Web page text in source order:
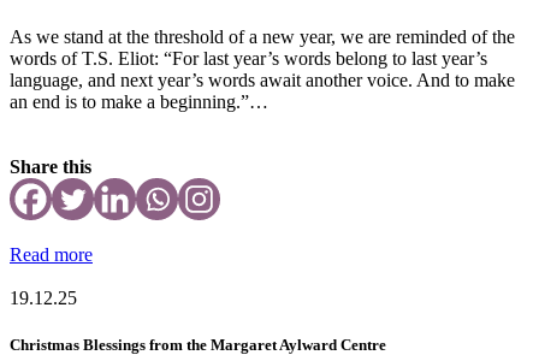
As we stand at the threshold of a new year, we are reminded of the
words of T.S. Eliot: “For last year’s words belong to last year’s
language, and next year’s words await another voice. And to make
an end is to make a beginning.”…
Share this
Read more
19.12.25
Christmas Blessings from the Margaret Aylward Centre